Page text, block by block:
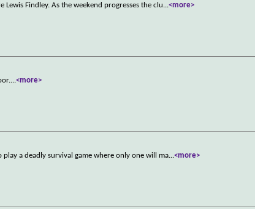
Findley. As the weekend progresses the clu...<more>
...<more>
a deadly survival game where only one will ma...<more>